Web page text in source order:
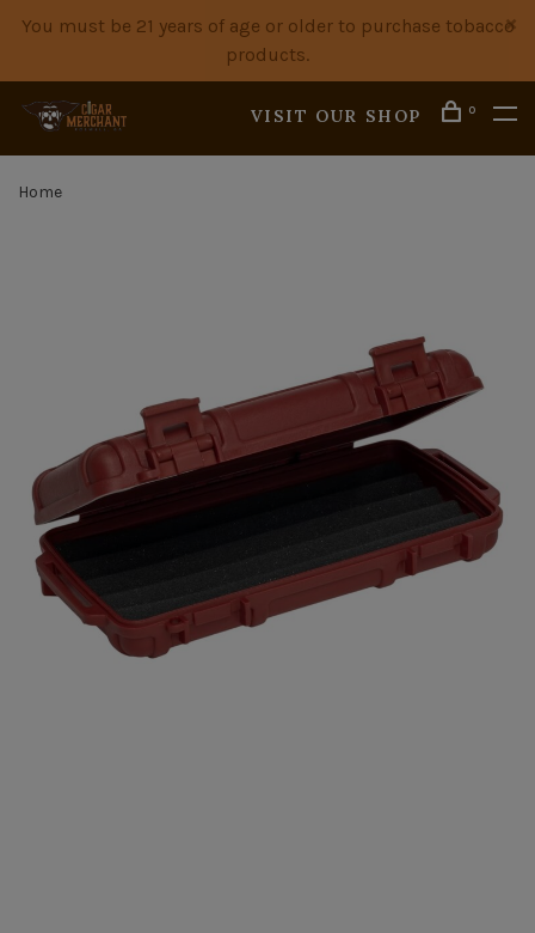
You must be 21 years of age or older to purchase tobacco
products.
VISIT OUR SHOP 0
Home